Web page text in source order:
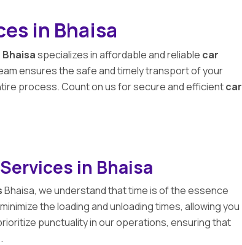
in Bhaisa
Bhaisaspecializes in affordable and reliable car
ensures the safe and timely transport of your
process. Count on us for secure and efficientcar
in Bhaisa
Bhaisa, we understand that time is of the essence
the loading and unloading times, allowing you
punctuality in our operations, ensuring that